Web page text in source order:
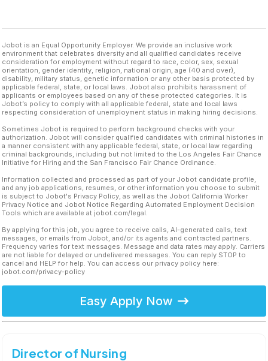
Jobot is an Equal Opportunity Employer. We provide an inclusive work
environment that celebrates diversity and all qualified candidates receive
consideration for employment without regard to race, color, sex, sexual
orientation, gender identity, religion, national origin, age (40 and over),
disability, military status, genetic information or any other basis protected by
applicable federal, state, or local laws. Jobot also prohibits harassment of
applicants or employees based on any of these protected categories. It is
Jobot’s policy to comply with all applicable federal, state and local laws
respecting consideration of unemployment status in making hiring decisions.
Sometimes Jobot is required to perform background checks with your
authorization. Jobot will consider qualified candidates with criminal histories in
a manner consistent with any applicable federal, state, or local law regarding
criminal backgrounds, including but not limited to the Los Angeles Fair Chance
Initiative for Hiring and the San Francisco Fair Chance Ordinance.
Information collected and processed as part of your Jobot candidate profile,
and any job applications, resumes, or other information you choose to submit
is subject to Jobot's Privacy Policy, as well as the Jobot California Worker
Privacy Notice and Jobot Notice Regarding Automated Employment Decision
Tools which are available at jobot.com/legal.
By applying for this job, you agree to receive calls, AI-generated calls, text
messages, or emails from Jobot, and/or its agents and contracted partners.
Frequency varies for text messages. Message and data rates may apply. Carriers
are not liable for delayed or undelivered messages. You can reply STOP to
cancel and HELP for help. You can access our privacy policy here:
jobot.com/privacy-policy
Easy Apply Now
Director of Nursing